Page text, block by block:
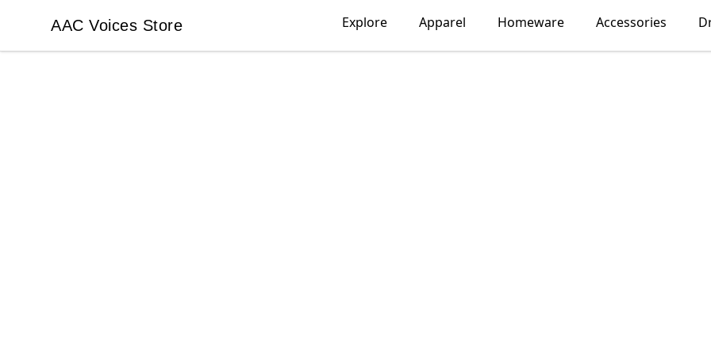
AAC Voices Store
AAC Voices Store Explore Apparel Homeware Accessories